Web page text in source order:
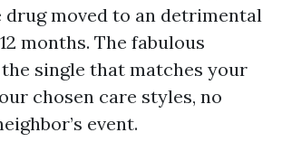
drug moved to an detrimental
months. The fabulous
single that matches your
chosen care styles, no
event.